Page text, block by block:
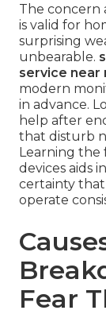
The concern
is valid for
surprising
unbearable.
service near
modern
in advance.
help after
that disturb
Learning the
devices aids
certainty that
operate
Fear